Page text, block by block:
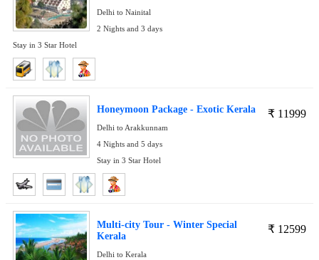
Delhi to Nainital
2 Nights and 3 days
Stay in 3 Star Hotel
₹ 11999
Honeymoon Package - Exotic Kerala
Delhi to Arakkunnam
4 Nights and 5 days
Stay in 3 Star Hotel
₹ 12599
Multi-city Tour - Winter Special
Kerala
Delhi to Kerala